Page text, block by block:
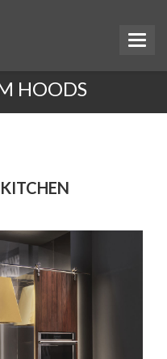
HOODS